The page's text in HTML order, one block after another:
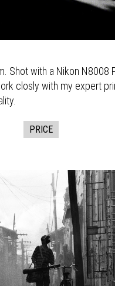
Shot with a Nikon N8008
closly with my expert
PRICE